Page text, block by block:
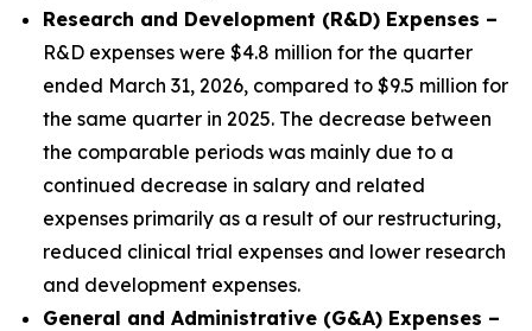
Research and Development (R&D) Expenses –
R&D expenses were $4.8 million for the quarter
ended March 31, 2026, compared to $9.5 million for
the same quarter in 2025. The decrease between
the comparable periods was mainly due to a
continued decrease in salary and related
expenses primarily as a result of our restructuring,
reduced clinical trial expenses and lower research
and development expenses.
General and Administrative (G&A) Expenses –